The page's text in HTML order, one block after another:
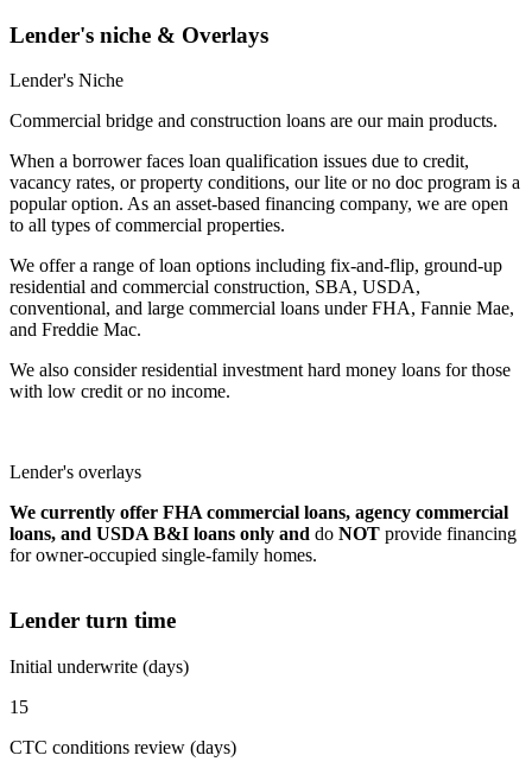
Lender's niche & Overlays
Lender's Niche
Commercial bridge and construction loans are our main products.
When a borrower faces loan qualification issues due to credit,
vacancy rates, or property conditions, our lite or no doc program is a
popular option. As an asset-based financing company, we are open
to all types of commercial properties.
We offer a range of loan options including fix-and-flip, ground-up
residential and commercial construction, SBA, USDA,
conventional, and large commercial loans under FHA, Fannie Mae,
and Freddie Mac.
We also consider residential investment hard money loans for those
with low credit or no income.
Lender's overlays
We currently offer FHA commercial loans, agency commercial
loans, and USDA B&I loans only and do NOT provide financing
for owner-occupied single-family homes.
Lender turn time
Initial underwrite (days)
15
CTC conditions review (days)